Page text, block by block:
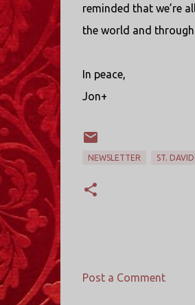
reminded that we’re
the world and
In peace,
Jon+
NEWSLETTER ST.
Post a Comment